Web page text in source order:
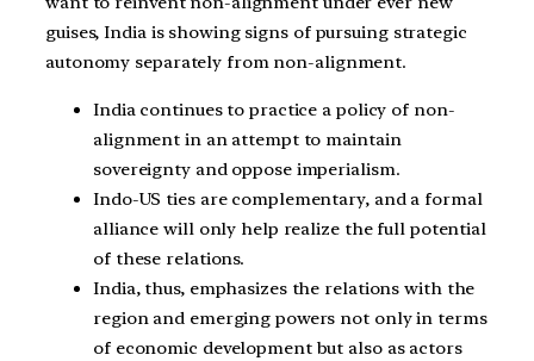
guises, India is showing signs of pursuing strategic
autonomy separately from non-alignment.
India continues to practice a policy of non-
alignment in an attempt to maintain
sovereignty and oppose imperialism.
Indo-US ties are complementary, and a formal
alliance will only help realize the full potential
of these relations.
India, thus, emphasizes the relations with the
region and emerging powers not only in terms
of economic development but also as actors